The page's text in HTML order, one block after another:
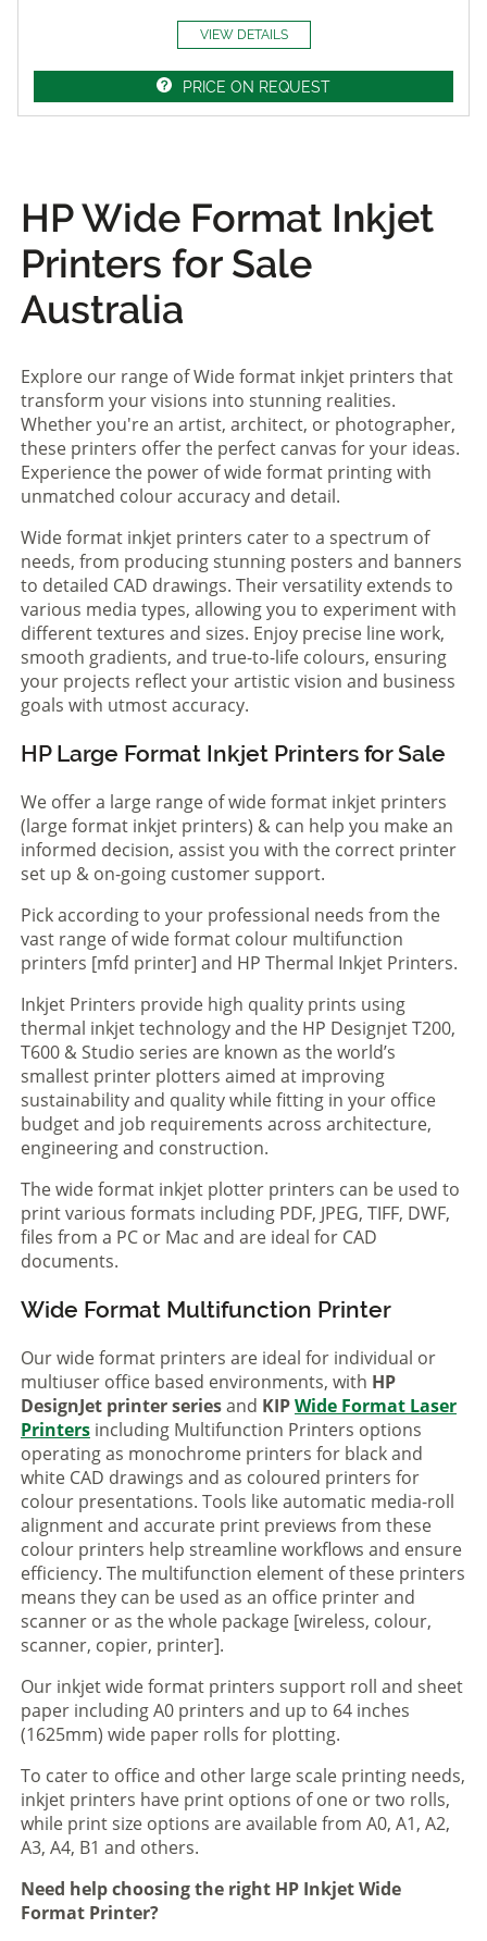
VIEW DETAILS
PRICE ON REQUEST
HP Wide Format Inkjet
Printers for Sale
Australia
Explore our range of Wide format inkjet printers that
transform your visions into stunning realities.
Whether you're an artist, architect, or photographer,
these printers offer the perfect canvas for your ideas.
Experience the power of wide format printing with
unmatched colour accuracy and detail.
Wide format inkjet printers cater to a spectrum of
needs, from producing stunning posters and banners
to detailed CAD drawings. Their versatility extends to
various media types, allowing you to experiment with
different textures and sizes. Enjoy precise line work,
smooth gradients, and true-to-life colours, ensuring
your projects reflect your artistic vision and business
goals with utmost accuracy.
HP Large Format Inkjet Printers for Sale
We offer a large range of wide format inkjet printers
(large format inkjet printers) & can help you make an
informed decision, assist you with the correct printer
set up & on-going customer support.
Pick according to your professional needs from the
vast range of wide format colour multifunction
printers [mfd printer] and HP Thermal Inkjet Printers.
Inkjet Printers provide high quality prints using
thermal inkjet technology and the HP Designjet T200,
T600 & Studio series are known as the world’s
smallest printer plotters aimed at improving
sustainability and quality while fitting in your office
budget and job requirements across architecture,
engineering and construction.
The wide format inkjet plotter printers can be used to
print various formats including PDF, JPEG, TIFF, DWF,
files from a PC or Mac and are ideal for CAD
documents.
Wide Format Multifunction Printer
Our wide format printers are ideal for individual or
multiuser office based environments, with HP
DesignJet printer seriesand KIPWide Format Laser
Printers including Multifunction Printers options
operating as monochrome printers for black and
white CAD drawings and as coloured printers for
colour presentations. Tools like automatic media-roll
alignment and accurate print previews from these
colour printers help streamline workflows and ensure
efficiency. The multifunction element of these printers
means they can be used as an office printer and
scanner or as the whole package [wireless, colour,
scanner, copier, printer].
Our inkjet wide format printers support roll and sheet
paper including A0 printers and up to 64 inches
(1625mm) wide paper rolls for plotting.
To cater to office and other large scale printing needs,
inkjet printers have print options of one or two rolls,
while print size options are available from A0, A1, A2,
A3, A4, B1 and others.
Need help choosing the right HP Inkjet Wide
Format Printer?